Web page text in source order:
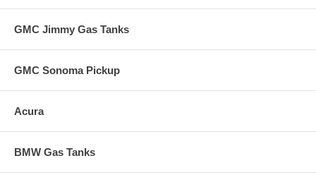
GMC Jimmy Gas Tanks
GMC Sonoma Pickup
Acura
BMW Gas Tanks